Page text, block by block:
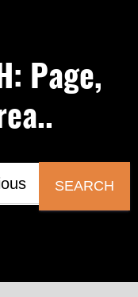
Page,
SEARCH